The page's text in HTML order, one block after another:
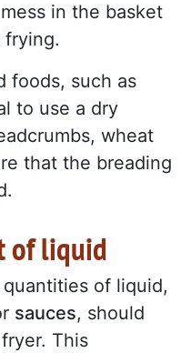
in the basket
frying.
foods, such as
to use a dry
wheat
that the breading
of liquid
of liquid,
sauces, should
This